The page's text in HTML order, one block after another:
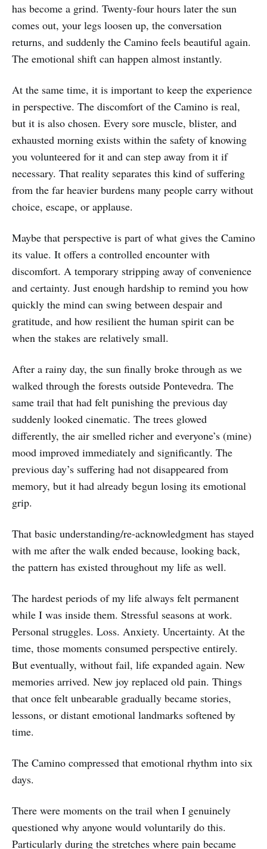
has become a grind. Twenty-four hours later the sun
comes out, your legs loosen up, the conversation
returns, and suddenly the Camino feels beautiful again.
The emotional shift can happen almost instantly.
At the same time, it is important to keep the experience
in perspective. The discomfort of the Camino is real,
but it is also chosen. Every sore muscle, blister, and
exhausted morning exists within the safety of knowing
you volunteered for it and can step away from it if
necessary. That reality separates this kind of suffering
from the far heavier burdens many people carry without
choice, escape, or applause.
Maybe that perspective is part of what gives the Camino
its value. It offers a controlled encounter with
discomfort. A temporary stripping away of convenience
and certainty. Just enough hardship to remind you how
quickly the mind can swing between despair and
gratitude, and how resilient the human spirit can be
when the stakes are relatively small.
After a rainy day, the sun finally broke through as we
walked through the forests outside Pontevedra. The
same trail that had felt punishing the previous day
suddenly looked cinematic. The trees glowed
differently, the air smelled richer and everyone’s (mine)
mood improved immediately and significantly. The
previous day’s suffering had not disappeared from
memory, but it had already begun losing its emotional
grip.
That basic understanding/re-acknowledgment has stayed
with me after the walk ended because, looking back,
the pattern has existed throughout my life as well.
The hardest periods of my life always felt permanent
while I was inside them. Stressful seasons at work.
Personal struggles. Loss. Anxiety. Uncertainty. At the
time, those moments consumed perspective entirely.
But eventually, without fail, life expanded again. New
memories arrived. New joy replaced old pain. Things
that once felt unbearable gradually became stories,
lessons, or distant emotional landmarks softened by
time.
The Camino compressed that emotional rhythm into six
days.
There were moments on the trail when I genuinely
questioned why anyone would voluntarily do this.
Particularly during the stretches where pain became